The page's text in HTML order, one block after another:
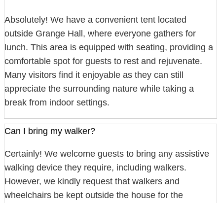
Absolutely! We have a convenient tent located
outside Grange Hall, where everyone gathers for
lunch. This area is equipped with seating, providing a
comfortable spot for guests to rest and rejuvenate.
Many visitors find it enjoyable as they can still
appreciate the surrounding nature while taking a
break from indoor settings.
Can I bring my walker?
Certainly! We welcome guests to bring any assistive
walking device they require, including walkers.
However, we kindly request that walkers and
wheelchairs be kept outside the house for the